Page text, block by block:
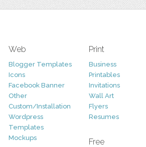
Web
Blogger Templates
Icons
Facebook Banner
Other
Custom/Installation
Wordpress
Templates
Mockups
Print
Business
Printables
Invitations
Wall Art
Flyers
Resumes
Free